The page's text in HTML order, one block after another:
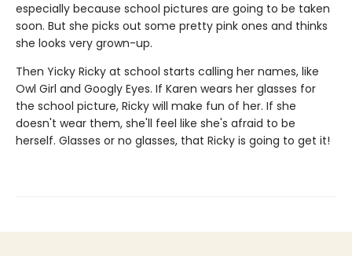
especially because school pictures are going to be taken
soon. But she picks out some pretty pink ones and thinks
she looks very grown-up.
Then Yicky Ricky at school starts calling her names, like
Owl Girl and Googly Eyes. If Karen wears her glasses for
the school picture, Ricky will make fun of her. If she
doesn't wear them, she'll feel like she's afraid to be
herself. Glasses or no glasses, that Ricky is going to get it!